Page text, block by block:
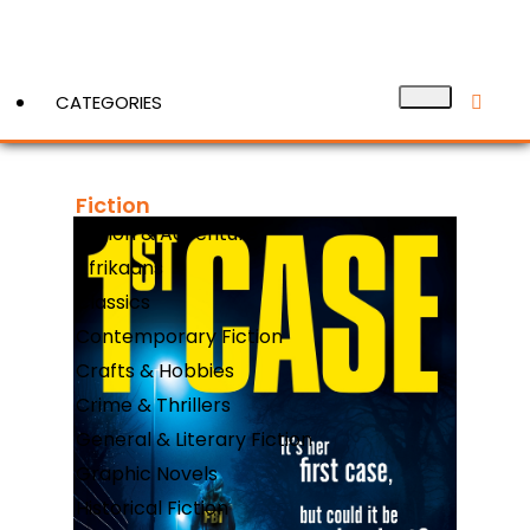
CATEGORIES
Fiction
Action & Adventure
Afrikaans
Classics
Contemporary Fiction
Crafts & Hobbies
Crime & Thrillers
General & Literary Fiction
Graphic Novels
Historical Fiction
View More